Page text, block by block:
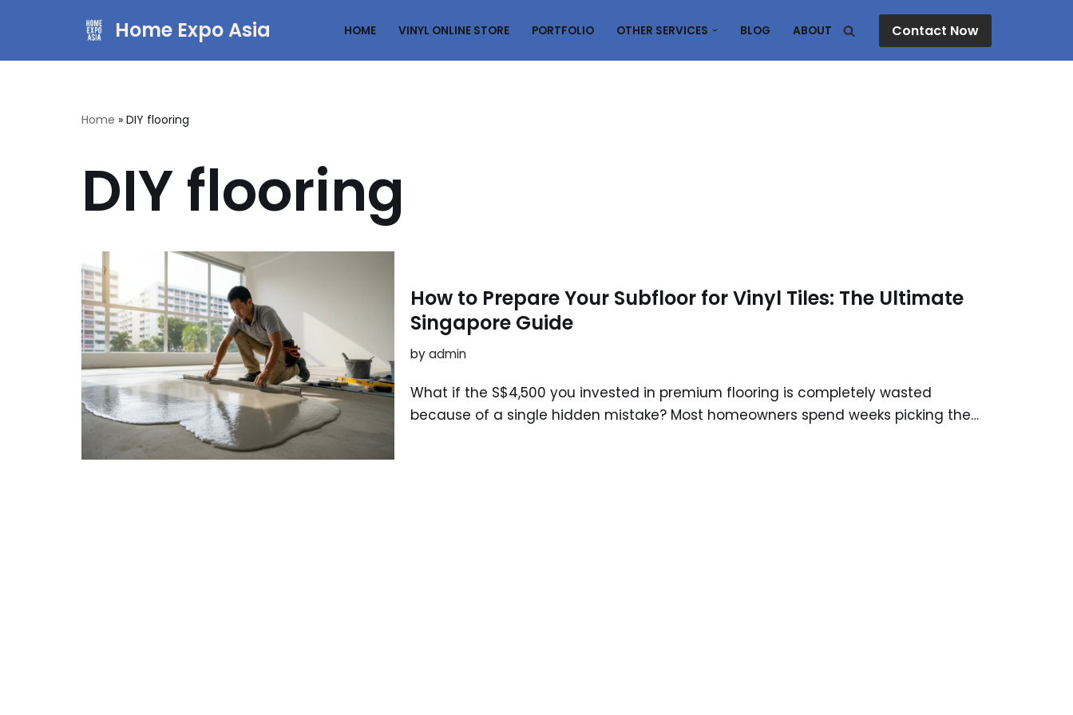
to
Home Expo Asia HOME VINYL ONLINE STORE PORTFOLIO OTHER SERVICES BLOG ABOUT Contact Now
Home » DIY flooring
DIY flooring
How to Prepare Your Subfloor for Vinyl Tiles: The Ultimate
Singapore Guide
byadmin
What if the S$4,500 you invested in premium flooring is completely wasted
because of a single hidden mistake? Most homeowners spend weeks picking the…